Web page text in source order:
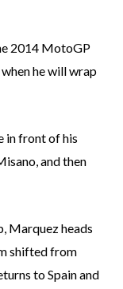
2014 MotoGP
he will wrap
in front of his
and then
Marquez heads
shifted from
to Spain and